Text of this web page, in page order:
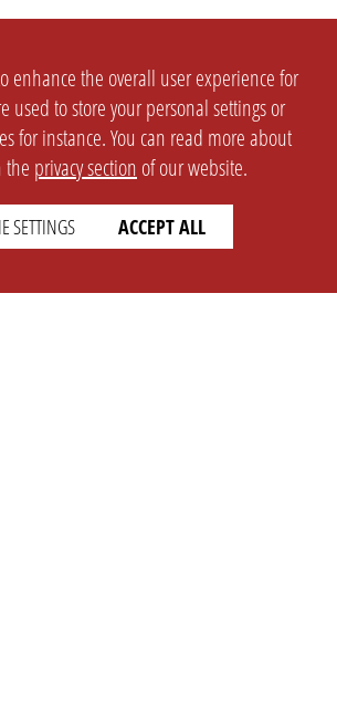
enhance the overall user experience for
used to store your personal settings or
for instance. You can read more about
the privacy section of our website.
SETTINGS ACCEPT ALL